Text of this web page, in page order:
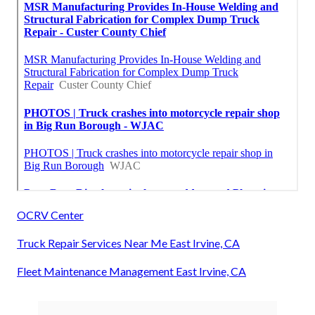
OCRV Center
Truck Repair Services Near Me East Irvine, CA
Fleet Maintenance Management East Irvine, CA